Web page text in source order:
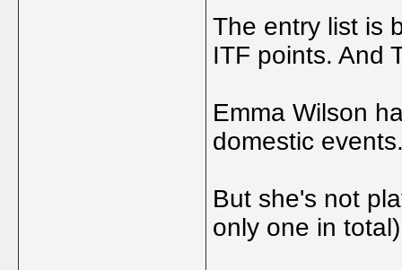
The entry list is
ITF points. And
Emma Wilson
domestic
But she's not
only one in